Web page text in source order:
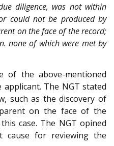
diligence, was not within
could not be produced by
on the face of the record;
none of which were met by
of the above-mentioned
The NGT stated
such as the discovery of
on the face of the
case. The NGT opined
for reviewing the